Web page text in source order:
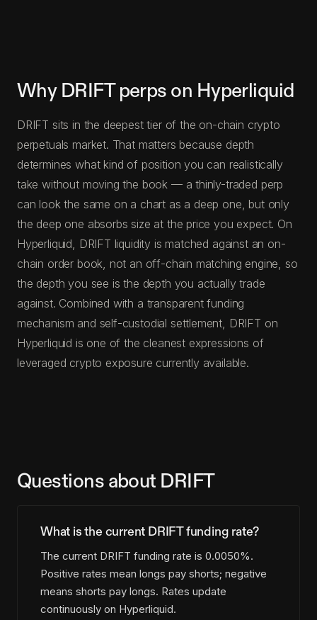
Why DRIFT perps on Hyperliquid
DRIFT sits in the deepest tier of the on-chain crypto
perpetuals market. That matters because depth
determines what kind of position you can realistically
take without moving the book — a thinly-traded perp
can look the same on a chart as a deep one, but only
the deep one absorbs size at the price you expect. On
Hyperliquid, DRIFT liquidity is matched against an on-
chain order book, not an off-chain matching engine, so
the depth you see is the depth you actually trade
against. Combined with a transparent funding
mechanism and self-custodial settlement, DRIFT on
Hyperliquid is one of the cleanest expressions of
leveraged crypto exposure currently available.
Questions about DRIFT
What is the current DRIFT funding rate?
The current DRIFT funding rate is 0.0050%.
Positive rates mean longs pay shorts; negative
means shorts pay longs. Rates update
continuously on Hyperliquid.